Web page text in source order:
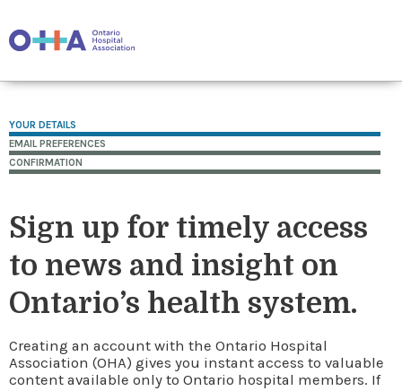
YOUR DETAILS
EMAIL PREFERENCES
CONFIRMATION
Sign up for timely access
to news and insight on
Ontario’s health system.
Creating an account with the Ontario Hospital
Association (OHA) gives you instant access to valuable
content available only to Ontario hospital members. If